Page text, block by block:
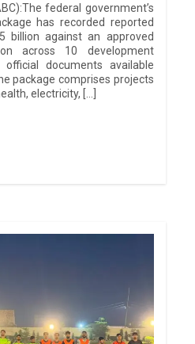
federal government’s
has recorded reported
billion against an approved
across 10 development
documents available
package comprises projects
electricity, […]